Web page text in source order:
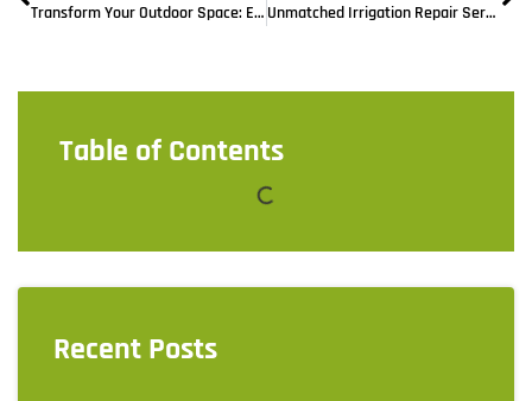
Transform Your Outdoor Space: Expert Lawn Maintenance Services in Davenport, FL Unmatched Irrigation Repair Services in Davenport, FL: Restoring Your Lawns Vitality
Table of Contents
Recent Posts